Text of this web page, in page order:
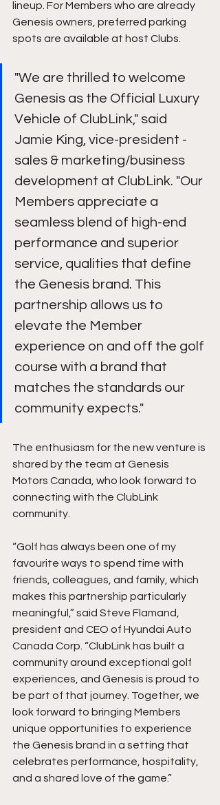
lineup. For Members who are already
Genesis owners, preferred parking
spots are available at host Clubs.
"We are thrilled to welcome
Genesis as the Official Luxury
Vehicle of ClubLink," said
Jamie King, vice-president -
sales & marketing/business
development at ClubLink. "Our
Members appreciate a
seamless blend of high-end
performance and superior
service, qualities that define
the Genesis brand. This
partnership allows us to
elevate the Member
experience on and off the golf
course with a brand that
matches the standards our
community expects."
The enthusiasm for the new venture is
shared by the team at Genesis
Motors Canada, who look forward to
connecting with the ClubLink
community.
“Golf has always been one of my
favourite ways to spend time with
friends, colleagues, and family, which
makes this partnership particularly
meaningful,” said Steve Flamand,
president and CEO of Hyundai Auto
Canada Corp. “ClubLink has built a
community around exceptional golf
experiences, and Genesis is proud to
be part of that journey. Together, we
look forward to bringing Members
unique opportunities to experience
the Genesis brand in a setting that
celebrates performance, hospitality,
and a shared love of the game.”